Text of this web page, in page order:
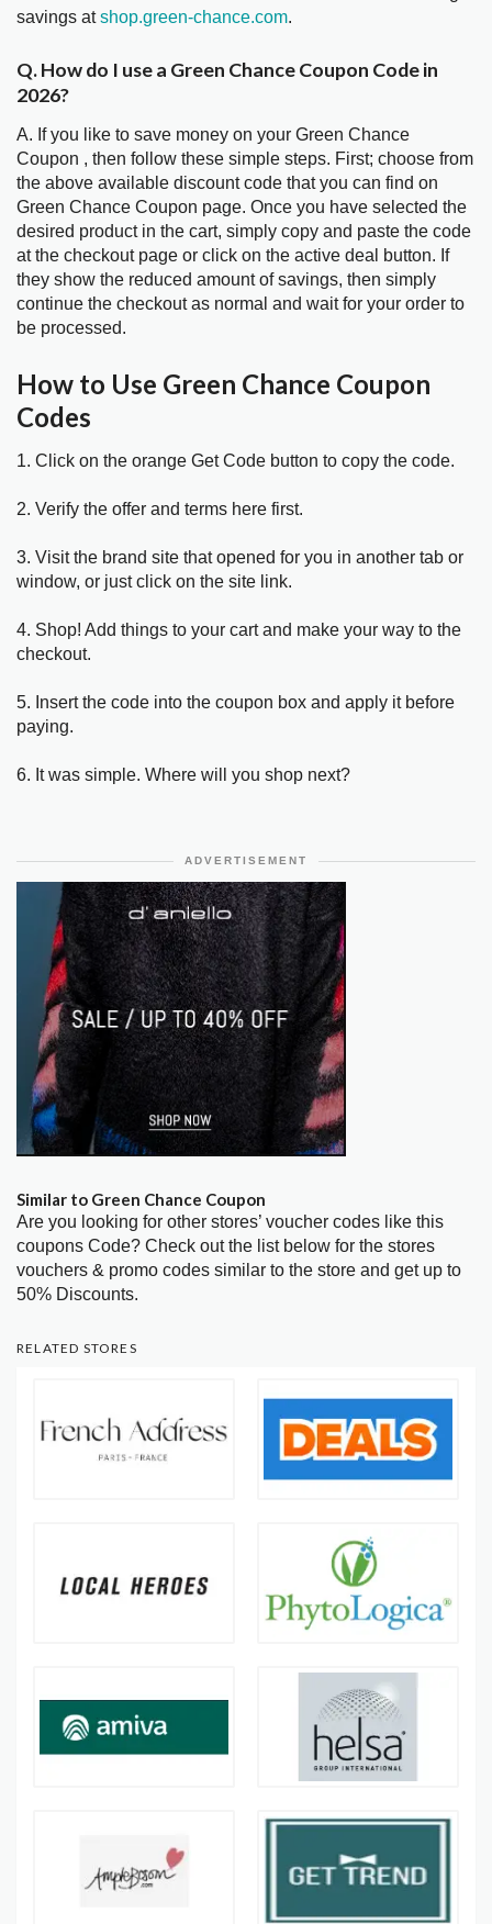
savings atshop.green-chance.com.
Q. How do I use a Green Chance Coupon Code in
2026?
A. If you like to save money on your Green Chance
Coupon , then follow these simple steps. First; choose from
the above available discount code that you can find on
Green Chance Coupon page. Once you have selected the
desired product in the cart, simply copy and paste the code
at the checkout page or click on the active deal button. If
they show the reduced amount of savings, then simply
continue the checkout as normal and wait for your order to
be processed.
How to Use Green Chance Coupon
Codes
1. Click on the orange Get Code button to copy the code.
2. Verify the offer and terms here first.
3. Visit the brand site that opened for you in another tab or
window, or just click on the site link.
4. Shop! Add things to your cart and make your way to the
checkout.
5. Insert the code into the coupon box and apply it before
paying.
6. It was simple. Where will you shop next?
ADVERTISEMENT
Similar to Green Chance Coupon
Are you looking for other stores’ voucher codes like this
coupons Code? Check out the list below for the stores
vouchers & promo codes similar to the store and get up to
50% Discounts.
RELATED STORES